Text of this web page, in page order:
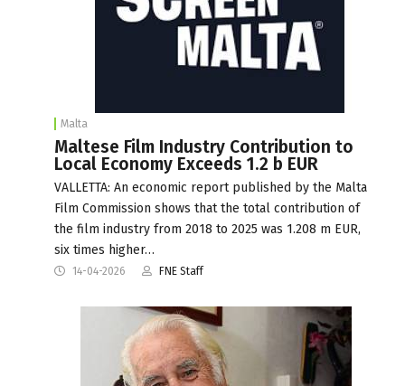
Malta
Maltese Film Industry Contribution to
Local Economy Exceeds 1.2 b EUR
VALLETTA: An economic report published by the Malta
Film Commission shows that the total contribution of
the film industry from 2018 to 2025 was 1.208 m EUR,
six times higher…
14-04-2026 FNE Staff